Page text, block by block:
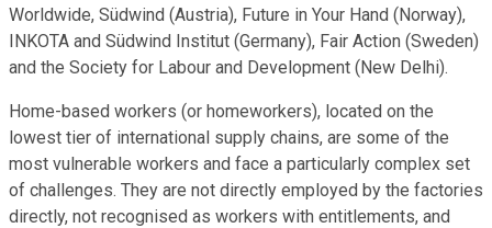
Worldwide, Südwind (Austria), Future in Your Hand (Norway),
INKOTA and Südwind Institut (Germany), Fair Action (Sweden)
and the Society for Labour and Development (New Delhi).
Home-based workers (or homeworkers), located on the
lowest tier of international supply chains, are some of the
most vulnerable workers and face a particularly complex set
of challenges. They are not directly employed by the factories
directly, not recognised as workers with entitlements, and